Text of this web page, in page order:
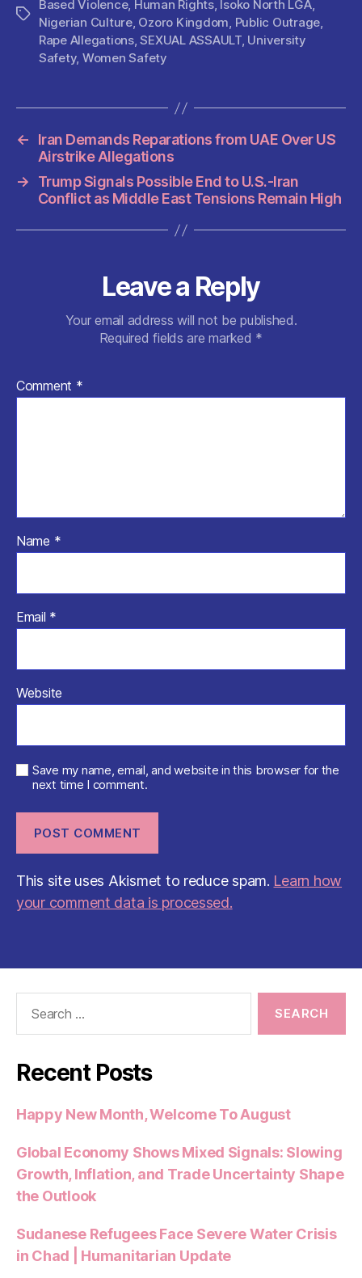
b
o
k
A
p
t
t
Tags
Based Violence, Human Rights, Isoko North LGA,
Nigerian Culture, Ozoro Kingdom, Public Outrage,
Rape Allegations,SEXUAL ASSAULT, University
Safety, Women Safety
←
Iran Demands Reparations from UAE Over US
Airstrike Allegations
→
Trump Signals Possible End to U.S.-Iran
Conflict as Middle East Tensions Remain High
Leave a Reply
Your email address will not be published.
Required fields are marked *
Comment *
Name *
Email *
Website
Save my name, email, and website in this browser for the
next time I comment.
This site uses Akismet to reduce spam. Learn how
your comment data is processed.
Recent Posts
Happy New Month, Welcome To August
Global Economy Shows Mixed Signals: Slowing
Growth, Inflation, and Trade Uncertainty Shape
the Outlook
Sudanese Refugees Face Severe Water Crisis
in Chad | Humanitarian Update